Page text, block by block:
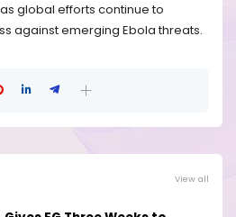
global efforts continue to
against emerging Ebola threats.
View all